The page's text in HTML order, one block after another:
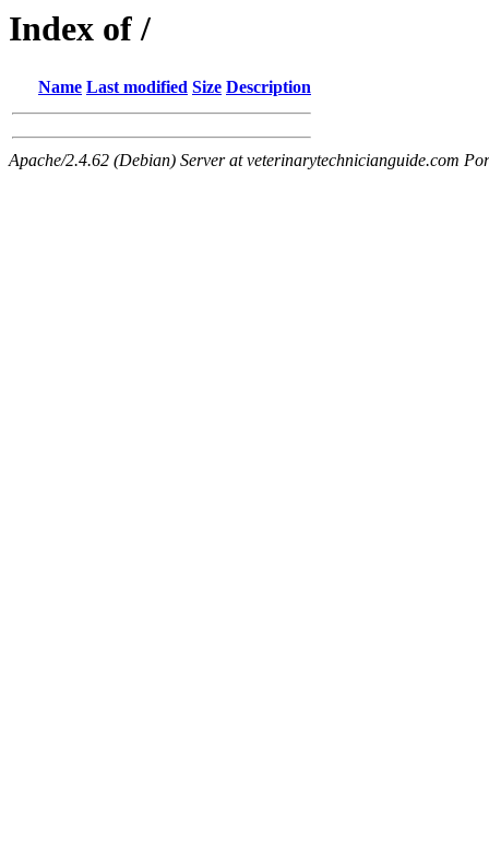
Index of /
Name Last modified Size Description
Apache/2.4.62 (Debian) Server at veterinarytechnicianguide.com